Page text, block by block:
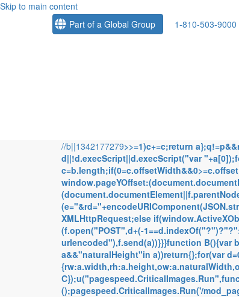
Skip to main content
Part of a Global Group
1-810-503-9000
//b||1342177279>>=1)c+=c;return
d||!d.execScript||d.execScript("var
c=b.length;if(0
XMLHttpRequest;else
(f.open("POST",d+(-
urlencoded"),f.send(a))}}}function B(){var
a&&"naturalHeight"in a))return{};for(var
();pagespeed.CriticalImages.Run('/